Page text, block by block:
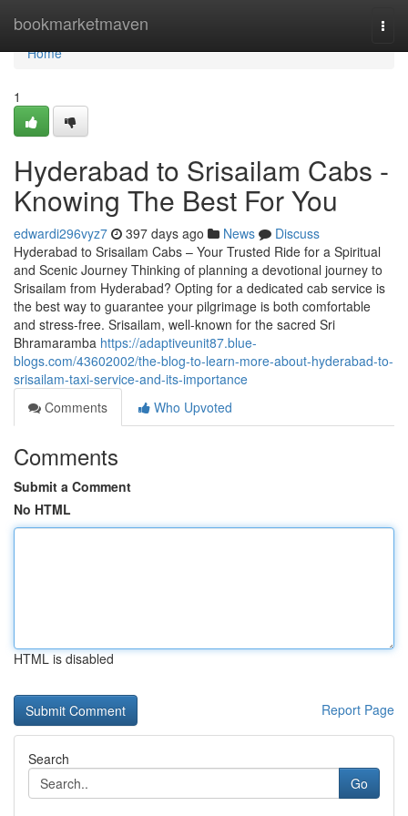
bookmarketmaven
Home
Home
1
Hyderabad to Srisailam Cabs -
Knowing The Best For You
edwardi296vyz7 397 days ago News
Discuss
Hyderabad to Srisailam Cabs – Your Trusted Ride for a Spiritual
and Scenic Journey Thinking of planning a devotional journey to
Srisailam from Hyderabad? Opting for a dedicated cab service is
the best way to guarantee your pilgrimage is both comfortable
and stress-free. Srisailam, well-known for the sacred Sri
Bhramaramba https://adaptiveunit87.blue-
blogs.com/43602002/the-blog-to-learn-more-about-hyderabad-to-
srisailam-taxi-service-and-its-importance
Comments
Who Upvoted
Comments
Submit a Comment
No HTML
HTML is disabled
Report Page
Search
Go